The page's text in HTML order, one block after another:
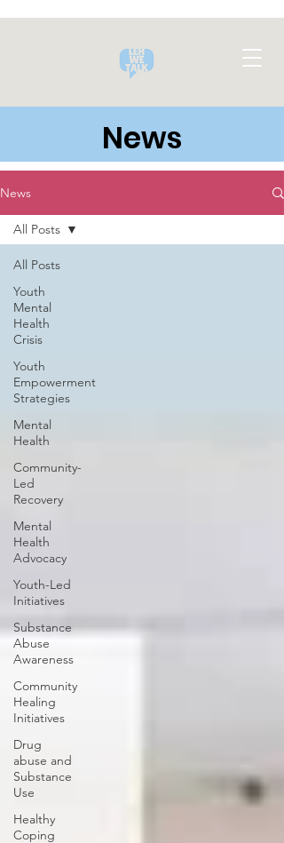
News
News
All Posts
Youth
Mental
Health
Crisis
Youth
Empowerment
Strategies
Mental
Health
Community-
Led
Recovery
Mental
Health
Advocacy
Youth-Led
Initiatives
Substance
Abuse
Awareness
Community
Healing
Initiatives
Drug
abuse and
Substance
Use
Healthy
Coping
All Posts